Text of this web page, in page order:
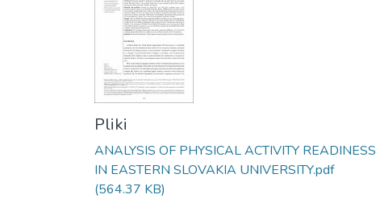
Pliki
ANALYSIS OF PHYSICAL ACTIVITY READINESS
IN EASTERN SLOVAKIA UNIVERSITY.pdf
(564.37 KB)